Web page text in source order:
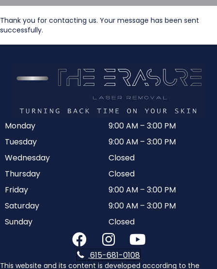
Thank you for contacting us. Your message has been sent
successfully.
Monday 9:00 AM – 3:00 PM
Tuesday
9:00 AM – 3:00 PM
Wednesday
Closed
Thursday
Closed
Friday
9:00 AM – 3:00 PM
Saturday
9:00 AM – 3:00 PM
Sunday
Closed
615-681-0108
This website and its content is developed according to the